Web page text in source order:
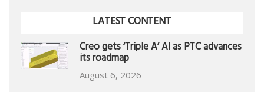
LATEST CONTENT
Creo gets ‘Triple A’ AI as PTC advances
its roadmap
August 6, 2026